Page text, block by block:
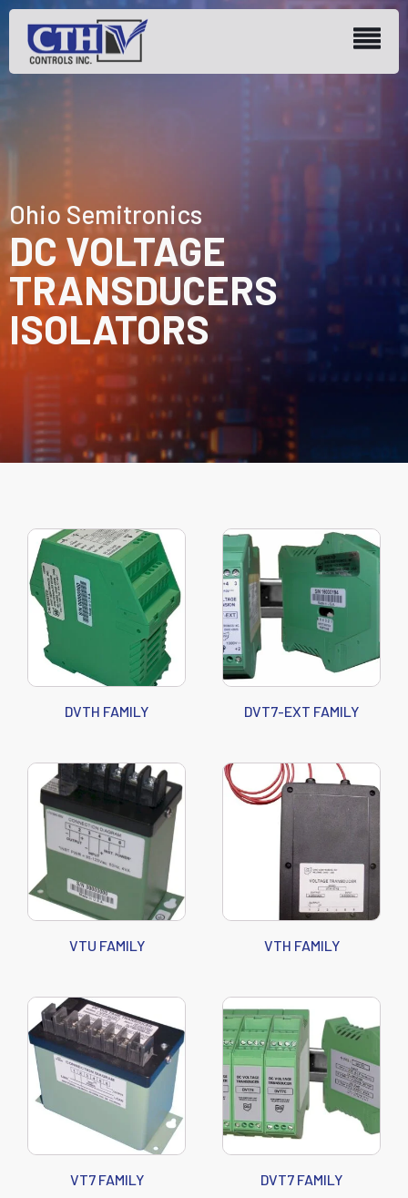
Ohio Semitronics
DC VOLTAGE
TRANSDUCERS
ISOLATORS
DVTH FAMILY DVT7-EXT FAMILY
VTU FAMILY VTH FAMILY
VT7 FAMILY DVT7 FAMILY